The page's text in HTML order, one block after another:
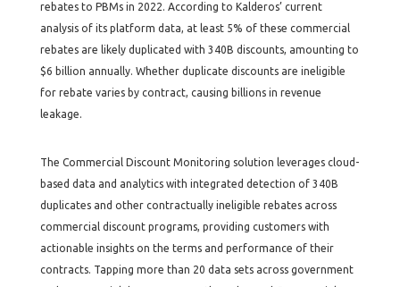
rebates to PBMs in 2022. According to Kalderos’ current
analysis of its platform data, at least 5% of these commercial
rebates are likely duplicated with 340B discounts, amounting to
$6 billion annually. Whether duplicate discounts are ineligible
for rebate varies by contract, causing billions in revenue
leakage.
The Commercial Discount Monitoring solution leverages cloud-
based data and analytics with integrated detection of 340B
duplicates and other contractually ineligible rebates across
commercial discount programs, providing customers with
actionable insights on the terms and performance of their
contracts. Tapping more than 20 data sets across government